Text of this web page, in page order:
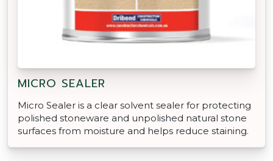
MICRO SEALER
Micro Sealer is a clear solvent sealer for protecting
polished stoneware and unpolished natural stone
surfaces from moisture and helps reduce staining.